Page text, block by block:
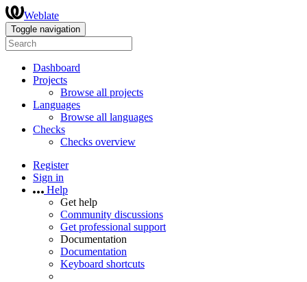
Weblate
Toggle navigation
Dashboard
Projects
Browse all projects
Languages
Browse all languages
Checks
Checks overview
Register
Sign in
Help
Get help
Community discussions
Get professional support
Documentation
Documentation
Keyboard shortcuts